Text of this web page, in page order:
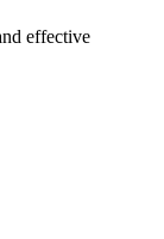
effective